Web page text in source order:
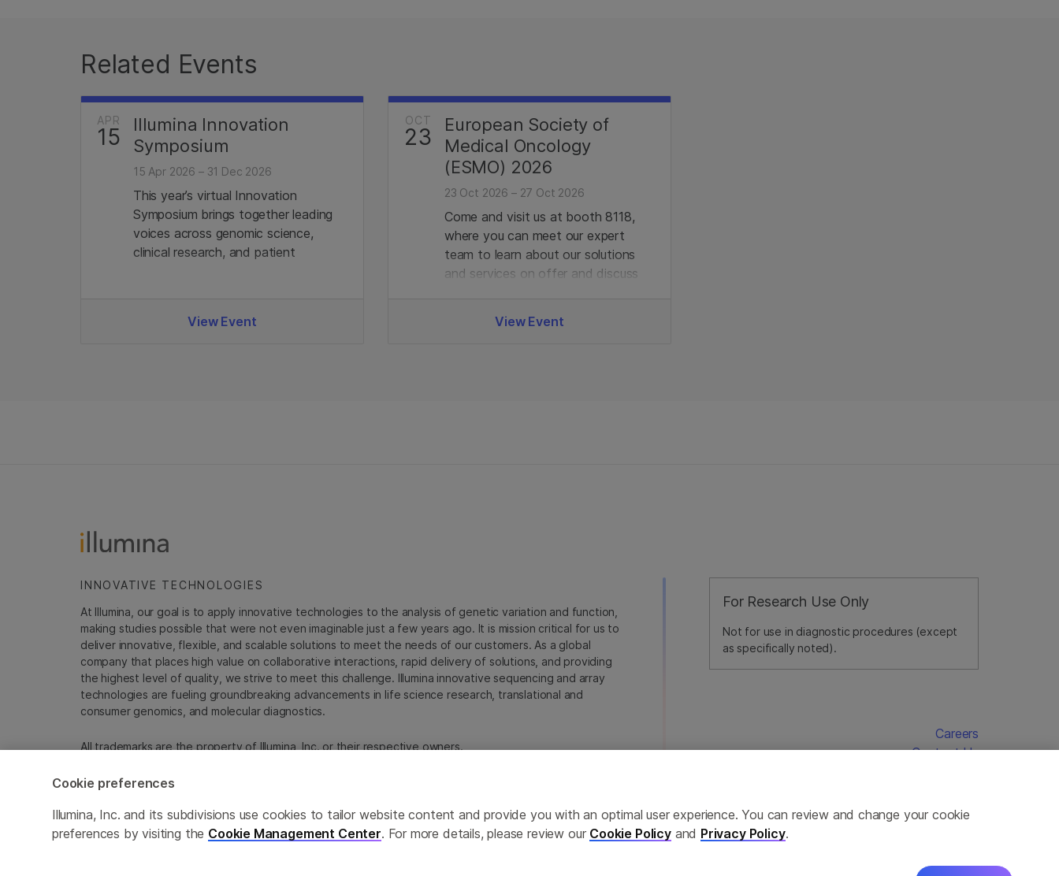
Related Events
APR
15
Illumina Innovation
Symposium
15 Apr 2026 – 31 Dec 2026
This year’s virtual Innovation
Symposium brings together leading
voices across genomic science,
clinical research, and patient
View Event
OCT
23
European Society of
Medical Oncology
(ESMO) 2026
23 Oct 2026 – 27 Oct 2026
Come and visit us at booth 8118,
where you can meet our expert
team to learn about our solutions
and services on offer and discuss
View Event
For Research Use Only
Not for use in diagnostic procedures (except
as specifically noted).
INNOVATIVE TECHNOLOGIES
At Illumina, our goal is to apply innovative technologies to the analysis of genetic variation and function,
making studies possible that were not even imaginable just a few years ago. It is mission critical for us to
deliver innovative, flexible, and scalable solutions to meet the needs of our customers. As a global
company that places high value on collaborative interactions, rapid delivery of solutions, and providing
the highest level of quality, we strive to meet this challenge. Illumina innovative sequencing and array
technologies are fueling groundbreaking advancements in life science research, translational and
consumer genomics, and molecular diagnostics.
All trademarks are the property of Illumina, Inc. or their respective owners.
Careers
Contact Us
Cookie preferences
Illumina, Inc. and its subdivisions use cookies to tailor website content and provide you with an optimal user experience. You can review and change your cookie
preferences by visiting the Cookie Management Center. For more details, please review our Cookie Policyand Privacy Policy.